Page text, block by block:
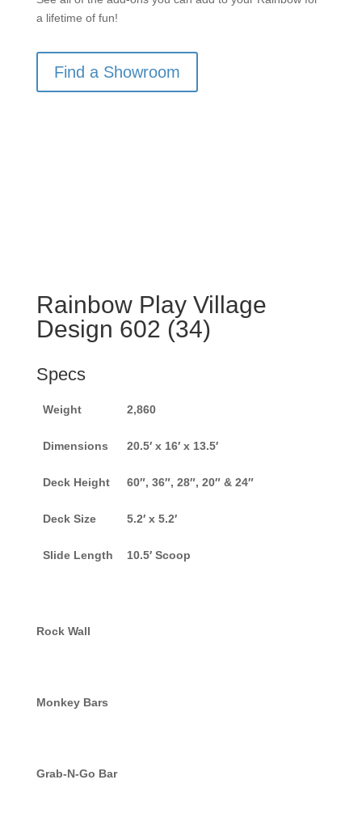
a lifetime of fun!
Find a Showroom
Rainbow Play Village
Design 602 (34)
Specs
Weight 2,860
Dimensions 20.5′ x 16′ x 13.5′
Deck Height 60″, 36″, 28″, 20″ & 24″
Deck Size 5.2′ x 5.2′
Slide Length 10.5′ Scoop
Rock Wall
Monkey Bars
Grab-N-Go Bar